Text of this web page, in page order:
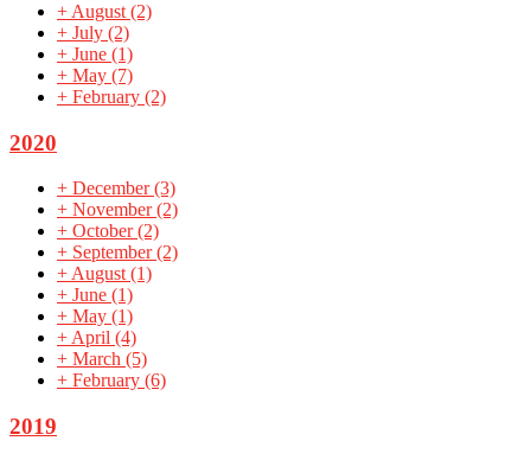
+ August (2)
+ July (2)
+ June (1)
+ May (7)
+ February (2)
2020
+ December(3)
+ November(2)
+ October(2)
+ September(2)
+August(1)
+ June (1)
+ May (1)
+April (4)
+ March (5)
+ February (6)
2019